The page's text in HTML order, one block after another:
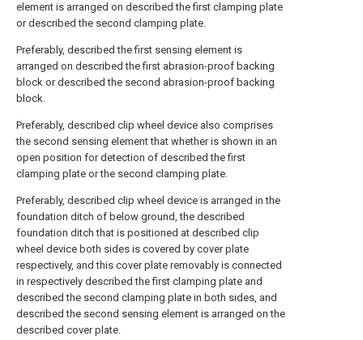
element is arranged on described the first clamping plate
or described the second clamping plate.
Preferably, described the first sensing element is
arranged on described the first abrasion-proof backing
block or described the second abrasion-proof backing
block.
Preferably, described clip wheel device also comprises
the second sensing element that whether is shown in an
open position for detection of described the first
clamping plate or the second clamping plate.
Preferably, described clip wheel device is arranged in the
foundation ditch of below ground, the described
foundation ditch that is positioned at described clip
wheel device both sides is covered by cover plate
respectively, and this cover plate removably is connected
in respectively described the first clamping plate and
described the second clamping plate in both sides, and
described the second sensing element is arranged on the
described cover plate.